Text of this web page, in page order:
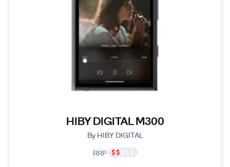
HIBY DIGITAL M300
By HIBY DIGITAL
RRP